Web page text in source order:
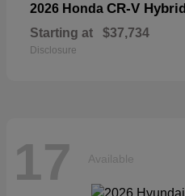
2026 Honda CR-V Hybrid
Starting at $37,734
Disclosure
17 Available